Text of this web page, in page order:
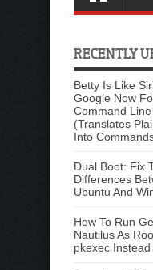
RECENTLY
Betty Is Like
Google Now
Command Line
(Translates
Into
Dual Boot: Fix
Differences
Ubuntu And
How To Run
Nautilus As
pkexec